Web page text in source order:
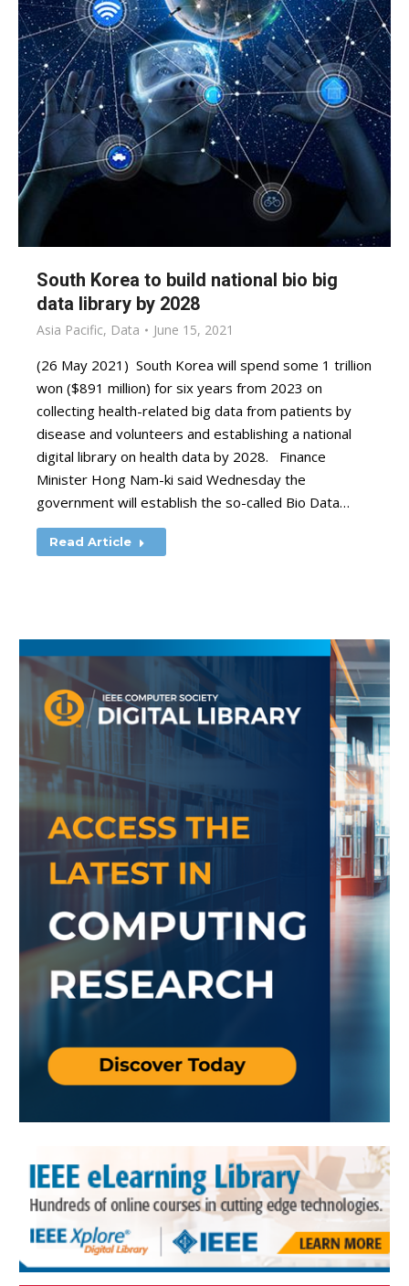
South Korea to build national bio big
data library by 2028
Asia Pacific, Data June 15, 2021
(26 May 2021) South Korea will spend some 1 trillion
won ($891 million) for six years from 2023 on
collecting health-related big data from patients by
disease and volunteers and establishing a national
digital library on health data by 2028. Finance
Minister Hong Nam-ki said Wednesday the
government will establish the so-called Bio Data…
Read Article